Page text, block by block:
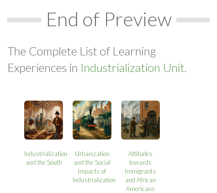
End of Preview
The Complete List of Learning
Experiences in Industrialization Unit.
Industrialization
and the South
Urbanization
and the Social
Impacts of
Industrialization
Attitudes
towards
Immigrants
and African
Americans